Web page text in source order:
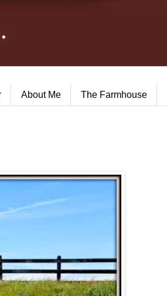
About Me The Farmhouse